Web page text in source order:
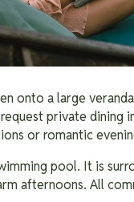
onto a large
private dining
or romantic
pool. It is
afternoons. All